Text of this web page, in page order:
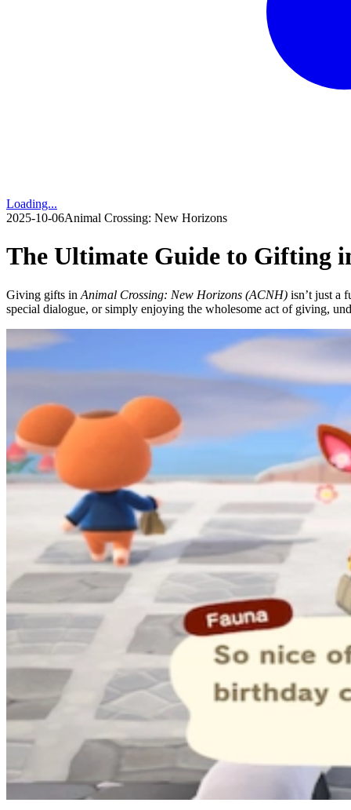
Loading...
2025-10-06Animal Crossing: New Horizons
The Ultimate Guide to Gifting
Giving gifts in Animal Crossing: New Horizons (ACNH) isn’t just a
special dialogue, or simply enjoying the wholesome act of giving,